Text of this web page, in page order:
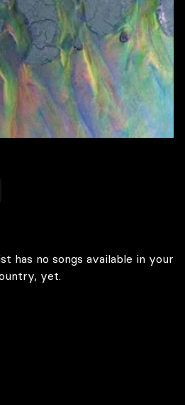
has no songs available in your
yet.